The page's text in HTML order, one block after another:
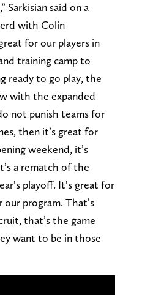
Sarkisian said on a
with Colin
for our players in
training camp to
ready to go play, the
with the expanded
not punish teams for
then it’s great for
weekend, it’s
a rematch of the
playoff. It’s great for
program. That’s
that’s the game
want to be in those